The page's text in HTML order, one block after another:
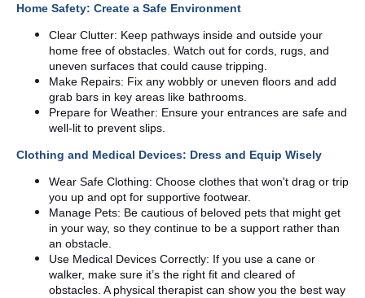
Home Safety: Create a Safe Environment
Clear Clutter: Keep pathways inside and outside your
home free of obstacles. Watch out for cords, rugs, and
uneven surfaces that could cause tripping.
Make Repairs: Fix any wobbly or uneven floors and add
grab bars in key areas like bathrooms.
Prepare for Weather: Ensure your entrances are safe and
well-lit to prevent slips.
Clothing and Medical Devices: Dress and Equip Wisely
Wear Safe Clothing: Choose clothes that won't drag or trip
you up and opt for supportive footwear.
Manage Pets: Be cautious of beloved pets that might get
in your way, so they continue to be a support rather than
an obstacle.
Use Medical Devices Correctly: If you use a cane or
walker, make sure it’s the right fit and cleared of
obstacles. A physical therapist can show you the best way